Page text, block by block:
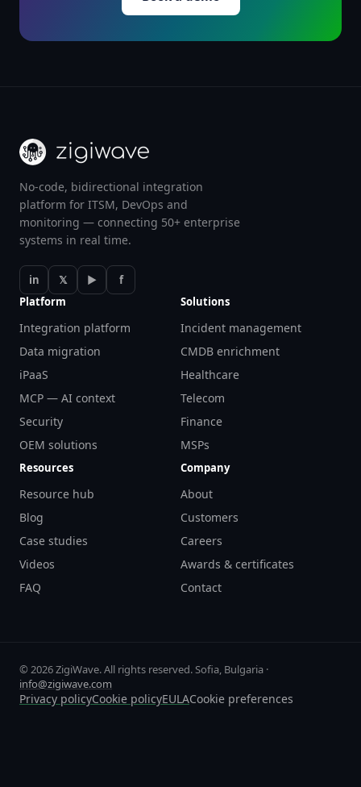
No-code, bidirectional integration
platform for ITSM, DevOps and
monitoring — connecting 50+ enterprise
systems in real time.
in 𝕏 ▶
f
Platform
Integration platform
Data migration
iPaaS
MCP — AI context
Security
OEM solutions
Solutions
Incident management
CMDB enrichment
Healthcare
Telecom
Finance
MSPs
Resources
Resource hub
Blog
Case studies
Videos
FAQ
Company
About
Customers
Careers
Awards & certificates
Contact
© 2026 ZigiWave. All rights reserved. Sofia, Bulgaria ·
info@zigiwave.com
Privacy policyCookie policyEULACookie preferences